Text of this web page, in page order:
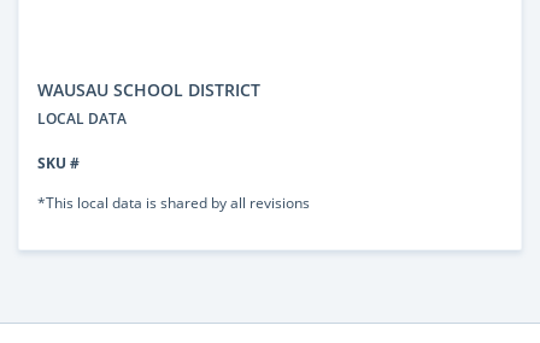
WAUSAU SCHOOL DISTRICT
LOCAL DATA
SKU #
*This local data is shared by all revisions